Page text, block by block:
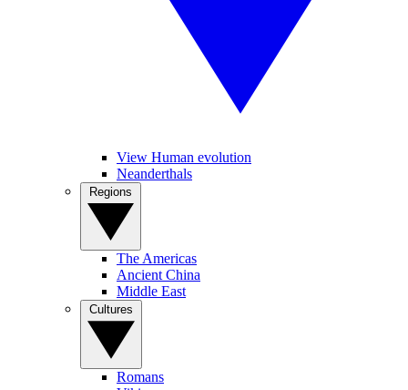
View Human evolution
Neanderthals
The Americas
Ancient China
Middle East
Romans